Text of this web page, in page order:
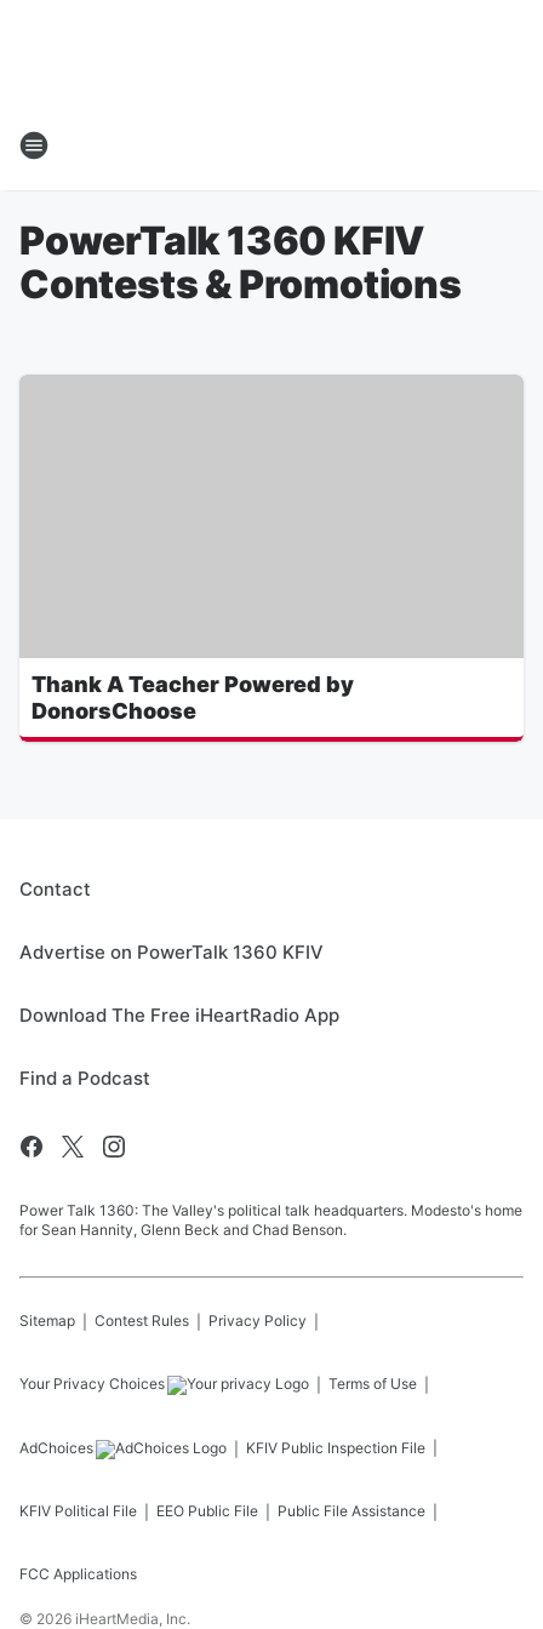
PowerTalk 1360 KFIV
Contests & Promotions
Thank A Teacher Powered by
DonorsChoose
Contact
Advertise on PowerTalk 1360 KFIV
Download The Free iHeartRadio App
Find a Podcast
Power Talk 1360: The Valley's political talk headquarters. Modesto's home
for Sean Hannity, Glenn Beck and Chad Benson.
Sitemap Contest Rules Privacy Policy
Your Privacy Choices Terms of Use
AdChoices KFIV Public Inspection File
KFIV Political File EEO Public File Public File Assistance
FCC Applications
© 2026 iHeartMedia, Inc.